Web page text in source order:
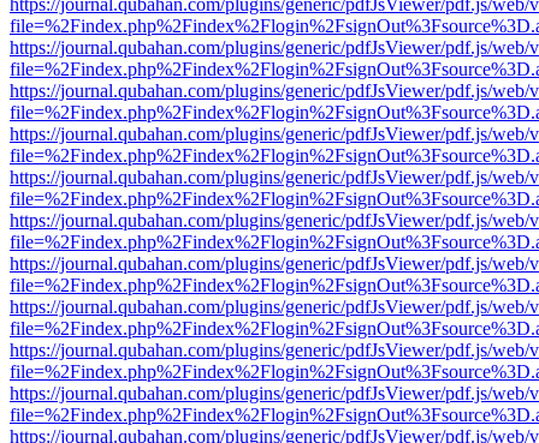
https://journal.qubahan.com/plugins/generic/pdfJsViewer/pdf.js/web/
https://journal.qubahan.com/plugins/generic/pdfJsViewer/pdf.js/web/
https://journal.qubahan.com/plugins/generic/pdfJsViewer/pdf.js/web/
https://journal.qubahan.com/plugins/generic/pdfJsViewer/pdf.js/web/
https://journal.qubahan.com/plugins/generic/pdfJsViewer/pdf.js/web/
https://journal.qubahan.com/plugins/generic/pdfJsViewer/pdf.js/web/
https://journal.qubahan.com/plugins/generic/pdfJsViewer/pdf.js/web/
https://journal.qubahan.com/plugins/generic/pdfJsViewer/pdf.js/web/
https://journal.qubahan.com/plugins/generic/pdfJsViewer/pdf.js/web/
https://journal.qubahan.com/plugins/generic/pdfJsViewer/pdf.js/web/
https://journal.qubahan.com/plugins/generic/pdfJsViewer/pdf.js/web/